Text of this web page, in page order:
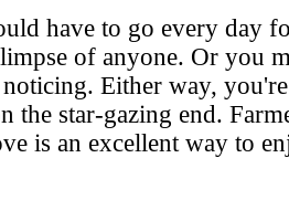
have to go every day
of anyone. Or you
Either way,
the star-gazing end.
is an excellent way to